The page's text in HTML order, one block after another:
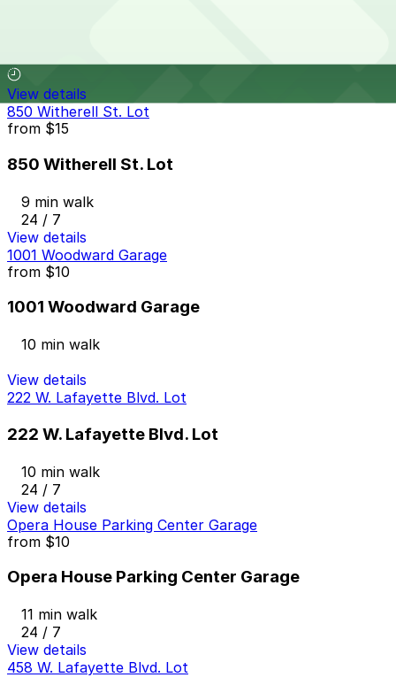
View details
850 Witherell St. Lot
from $15
850 Witherell St. Lot
9 min walk
24 / 7
View details
1001 Woodward Garage
from $10
1001 Woodward Garage
10 min walk
View details
222 W. Lafayette Blvd. Lot
222 W. Lafayette Blvd. Lot
10 min walk
24 / 7
View details
Opera House Parking Center Garage
from $10
Opera House Parking Center Garage
11 min walk
24 / 7
View details
458 W. Lafayette Blvd. Lot